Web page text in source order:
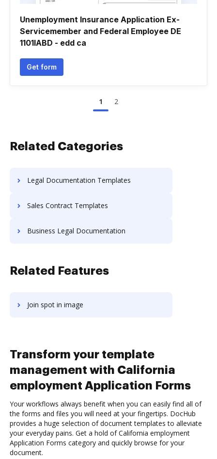
Unemployment Insurance Application Ex-
Servicemember and Federal Employee DE
1101IABD - edd ca
Get form
1 2
Related Categories
Legal Documentation Templates
Sales Contract Templates
Business Legal Documentation
Related Features
Join spot in image
Transform your template
management with California
employment Application Forms
Your workflows always benefit when you can easily find all of
the forms and files you will need at your fingertips. DocHub
provides a huge selection of document templates to alleviate
your everyday pains. Get a hold of California employment
Application Forms category and quickly browse for your
document.